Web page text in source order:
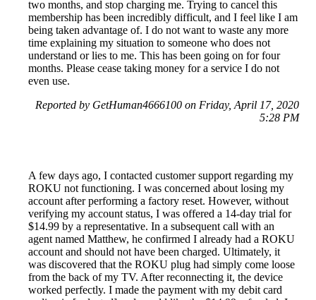
two months, and stop charging me. Trying to cancel this
membership has been incredibly difficult, and I feel like I am
being taken advantage of. I do not want to waste any more
time explaining my situation to someone who does not
understand or lies to me. This has been going on for four
months. Please cease taking money for a service I do not
even use.
Reported by GetHuman4666100 on Friday, April 17, 2020
5:28 PM
A few days ago, I contacted customer support regarding my
ROKU not functioning. I was concerned about losing my
account after performing a factory reset. However, without
verifying my account status, I was offered a 14-day trial for
$14.99 by a representative. In a subsequent call with an
agent named Matthew, he confirmed I already had a ROKU
account and should not have been charged. Ultimately, it
was discovered that the ROKU plug had simply come loose
from the back of my TV. After reconnecting it, the device
worked perfectly. I made the payment with my debit card